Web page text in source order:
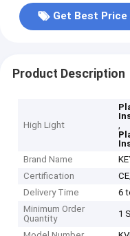
Get Best Price
Product Description
High Light
,
Brand Name
Certification
Delivery Time
6
Minimum Order
Quantity
1